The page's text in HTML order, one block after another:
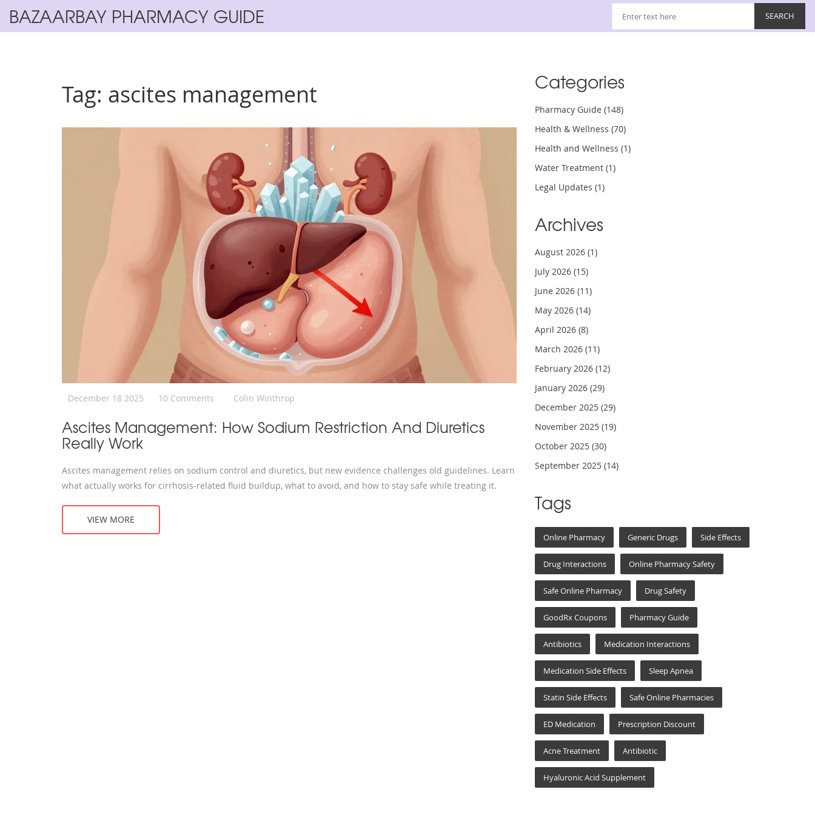
BAZAARBAY PHARMACY GUIDE
Tag: ascites management
December 18 2025 10 Comments Colin Winthrop
Ascites Management: How Sodium Restriction And Diuretics
Really Work
Ascites management relies on sodium control and diuretics, but new evidence challenges old guidelines. Learn
what actually works for cirrhosis-related fluid buildup, what to avoid, and how to stay safe while treating it.
VIEW MORE
Categories
Pharmacy Guide (148)
Health & Wellness (70)
Health and Wellness (1)
Water Treatment (1)
Legal Updates (1)
Archives
August 2026 (1)
July 2026 (15)
June 2026 (11)
May 2026 (14)
April 2026 (8)
March 2026 (11)
February 2026 (12)
January 2026 (29)
December 2025 (29)
November 2025 (19)
October 2025 (30)
September 2025 (14)
Tags
Online Pharmacy Generic Drugs Side Effects
Drug Interactions Online Pharmacy Safety
Safe Online Pharmacy Drug Safety
GoodRx Coupons Pharmacy Guide
Antibiotics Medication Interactions
Medication Side Effects Sleep Apnea
Statin Side Effects Safe Online Pharmacies
ED Medication Prescription Discount
Acne Treatment Antibiotic
Hyaluronic Acid Supplement